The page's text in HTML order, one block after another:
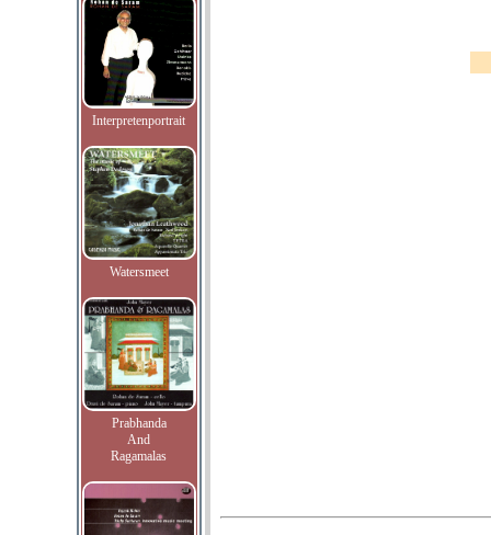
Interpretenportrait
Watersmeet
Prabhanda
And
Ragamalas